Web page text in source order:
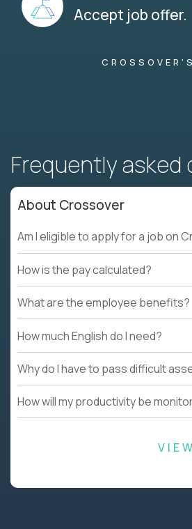
Accept job offer.
Frequently asked
About Crossover
Am I eligible to apply for a job on
How is the pay calculated?
What are the employee benefits?
How much English do I need?
Why do I have to pass difficult
How will my productivity be